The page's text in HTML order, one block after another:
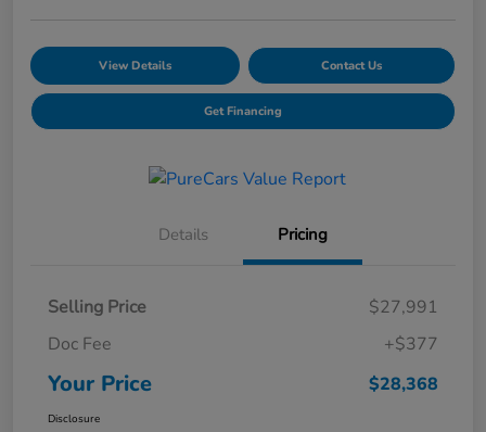
View Details Contact Us
Get Financing
Details Pricing
Selling Price
$27,991
Doc Fee
+$377
Your Price $28,368
Disclosure